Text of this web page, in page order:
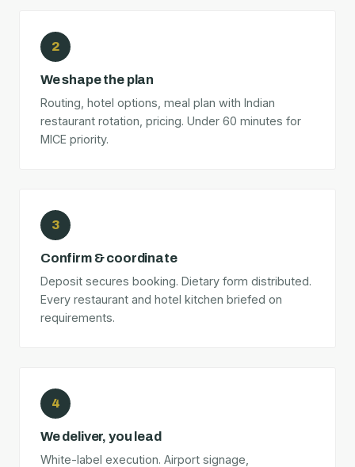
2
We shape the plan
Routing, hotel options, meal plan with Indian
restaurant rotation, pricing. Under 60 minutes for
MICE priority.
3
Confirm & coordinate
Deposit secures booking. Dietary form distributed.
Every restaurant and hotel kitchen briefed on
requirements.
4
We deliver, you lead
White-label execution. Airport signage,